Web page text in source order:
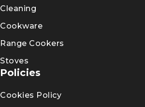
Cleaning
Cookware
Range Cookers
Stoves
Policies
Cookies Policy